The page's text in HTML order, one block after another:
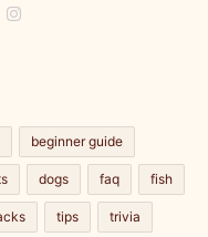
Instagram
beginner guide
dogs faq fish
tips trivia